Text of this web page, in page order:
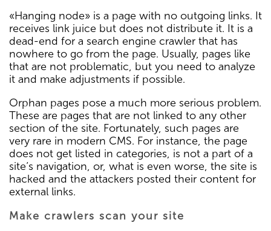
«Hanging node» is a page with no outgoing links. It
receives link juice but does not distribute it. It is a
dead-end for a search engine crawler that has
nowhere to go from the page. Usually, pages like
that are not problematic, but you need to analyze
it and make adjustments if possible.
Orphan pages pose a much more serious problem.
These are pages that are not linked to any other
section of the site. Fortunately, such pages are
very rare in modern CMS. For instance, the page
does not get listed in categories, is not a part of a
site’s navigation, or, what is even worse, the site is
hacked and the attackers posted their content for
external links.
Make crawlers scan your site